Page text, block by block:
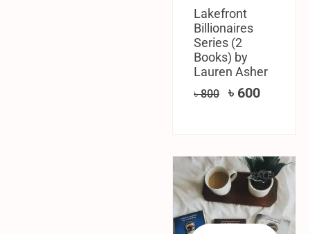
Lakefront
Billionaires
Series (2
Books) by
Lauren Asher
৳800 ৳ 600
SALE!